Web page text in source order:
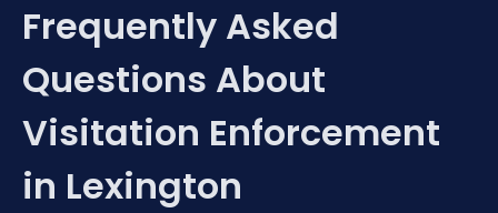
Frequently Asked
Questions About
Visitation Enforcement
in Lexington